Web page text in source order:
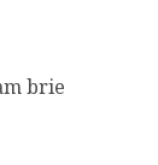
brie